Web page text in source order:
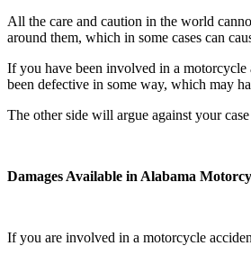
All the care and caution in the world
around them, which in some cases can
If you have been involved in a
been defective in some way, which may
The other side will argue against your
Damages Available in Alabama
If you are involved in a motorcycle